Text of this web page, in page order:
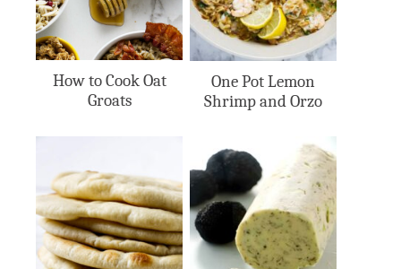
How to Cook Oat
Groats
One Pot Lemon
Shrimp and Orzo